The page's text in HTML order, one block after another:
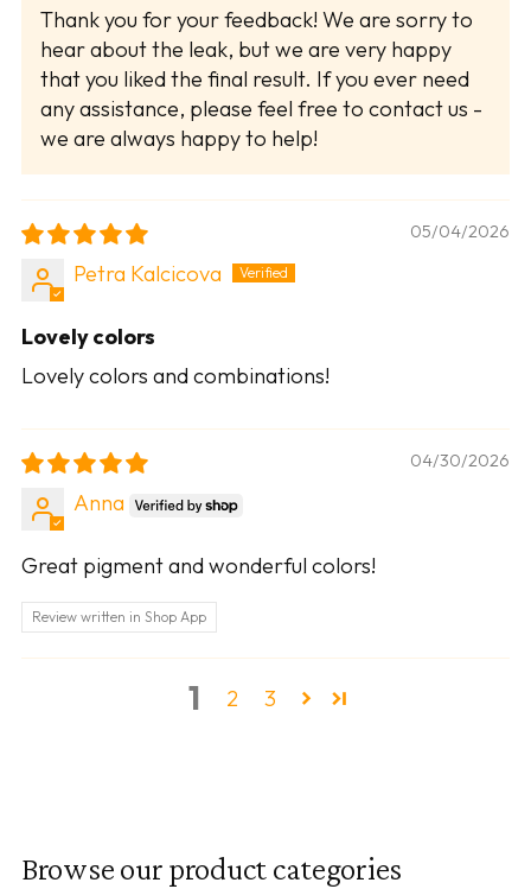
Thank you for your feedback! We are sorry to
hear about the leak, but we are very happy
that you liked the final result. If you ever need
any assistance, please feel free to contact us -
we are always happy to help!
05/04/2026
Petra Kalcicova
Lovely colors
Lovely colors and combinations!
04/30/2026
Anna
Great pigment and wonderful colors!
Review written in Shop App
1 2 3
Browse our product categories